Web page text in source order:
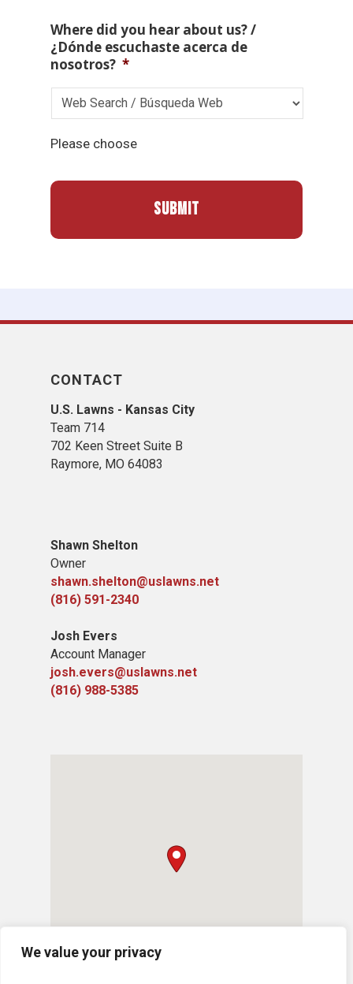
We value your privacy
Where did you hear about us? /
¿Dónde escuchaste acerca de
nosotros? *
Please choose
CONTACT
U.S. Lawns - Kansas City
Team 714
702 Keen Street Suite B
Raymore, MO 64083
Shawn Shelton
Owner
shawn.shelton@uslawns.net
(816) 591-2340
Josh Evers
Account Manager
josh.evers@uslawns.net
(816) 988-5385